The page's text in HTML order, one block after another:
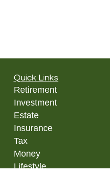
Quick Links
Retirement
Investment
Estate
Insurance
Tax
Money
Lifestyle